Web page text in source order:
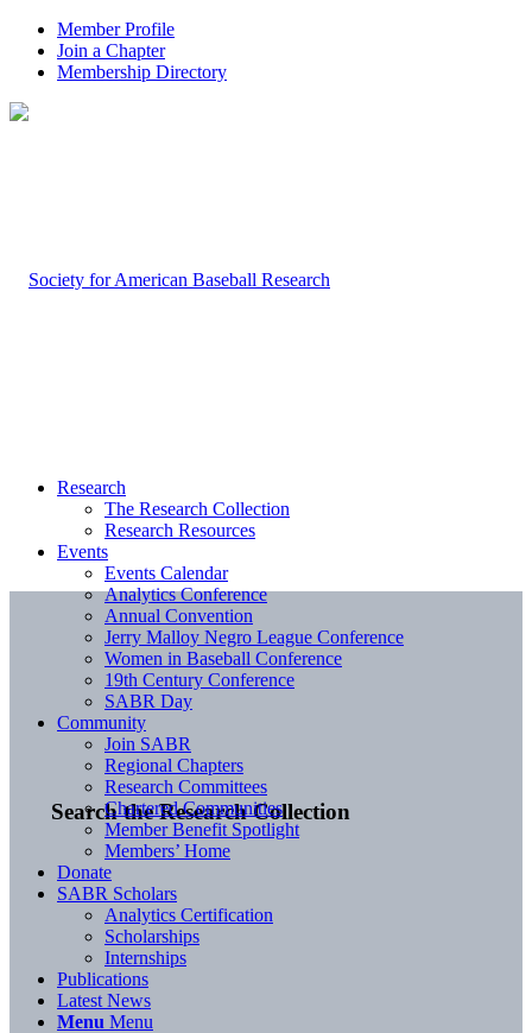
Member Profile
Join a Chapter
Membership Directory
Search the Research Collection
Research
The Research Collection
Research Resources
Events
Events Calendar
Analytics Conference
Annual Convention
Jerry Malloy Negro League Conference
Women in Baseball Conference
19th Century Conference
SABR Day
Community
Join SABR
Regional Chapters
Research Committees
Chartered Communities
Member Benefit Spotlight
Members’ Home
Donate
SABR Scholars
Analytics Certification
Scholarships
Internships
Publications
Latest News
Menu Menu